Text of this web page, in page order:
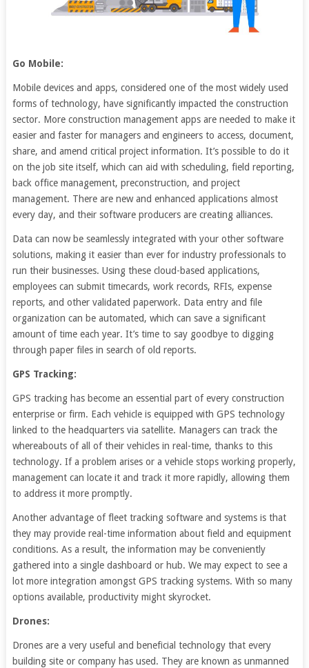
Go Mobile:
Mobile devices and apps, considered one of the most widely used
forms of technology, have significantly impacted the construction
sector. More construction management apps are needed to make it
easier and faster for managers and engineers to access, document,
share, and amend critical project information. It’s possible to do it
on the job site itself, which can aid with scheduling, field reporting,
back office management, preconstruction, and project
management. There are new and enhanced applications almost
every day, and their software producers are creating alliances.
Data can now be seamlessly integrated with your other software
solutions, making it easier than ever for industry professionals to
run their businesses. Using these cloud-based applications,
employees can submit timecards, work records, RFIs, expense
reports, and other validated paperwork. Data entry and file
organization can be automated, which can save a significant
amount of time each year. It’s time to say goodbye to digging
through paper files in search of old reports.
GPS Tracking:
GPS tracking has become an essential part of every construction
enterprise or firm. Each vehicle is equipped with GPS technology
linked to the headquarters via satellite. Managers can track the
whereabouts of all of their vehicles in real-time, thanks to this
technology. If a problem arises or a vehicle stops working properly,
management can locate it and track it more rapidly, allowing them
to address it more promptly.
Another advantage of fleet tracking software and systems is that
they may provide real-time information about field and equipment
conditions. As a result, the information may be conveniently
gathered into a single dashboard or hub. We may expect to see a
lot more integration amongst GPS tracking systems. With so many
options available, productivity might skyrocket.
Drones:
Drones are a very useful and beneficial technology that every
building site or company has used. They are known as unmanned